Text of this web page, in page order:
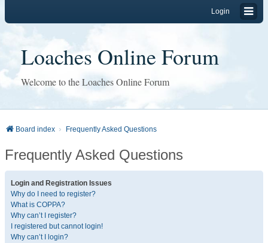
Login
Loaches Online Forum
Welcome to the Loaches Online Forum
Board index Frequently Asked Questions
Frequently Asked Questions
Login and Registration Issues
Why do I need to register?
What is COPPA?
Why can’t I register?
I registered but cannot login!
Why can’t I login?